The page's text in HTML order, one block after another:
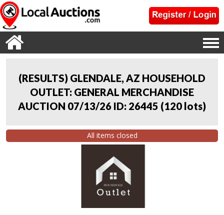
(RESULTS) GLENDALE, AZ HOUSEHOLD
OUTLET: GENERAL MERCHANDISE
AUCTION 07/13/26 ID: 26445 (120 lots)
All items closed